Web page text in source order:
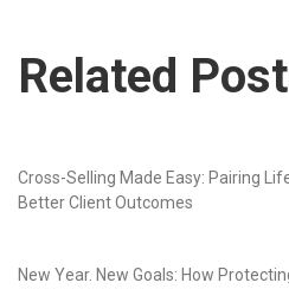
Related
Cross-Selling Made Easy: Pairing
Better Client Outcomes
New Year. New Goals: How